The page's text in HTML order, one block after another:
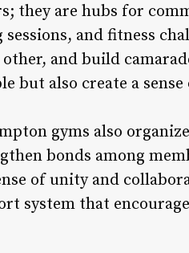
they are hubs for
and fitness
and build
but also create a
gyms also
bonds among
of unity and
system that